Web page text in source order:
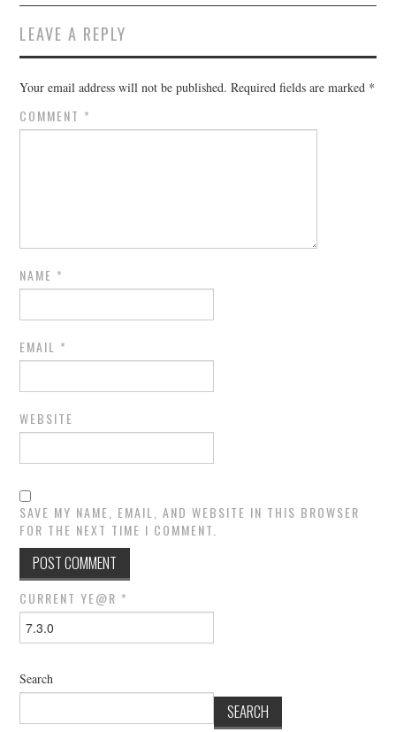
LEAVE A REPLY
Your email address will not be published. Required fields are marked *
COMMENT *
NAME *
EMAIL *
WEBSITE
SAVE MY NAME, EMAIL, AND WEBSITE IN THIS BROWSER
FOR THE NEXT TIME I COMMENT.
CURRENT YE@R *
Search
SEARCH